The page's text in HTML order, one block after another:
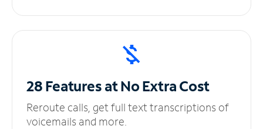
28 Features at NoExtra Cost
Reroute calls, get full text transcriptions of
voicemails and more.